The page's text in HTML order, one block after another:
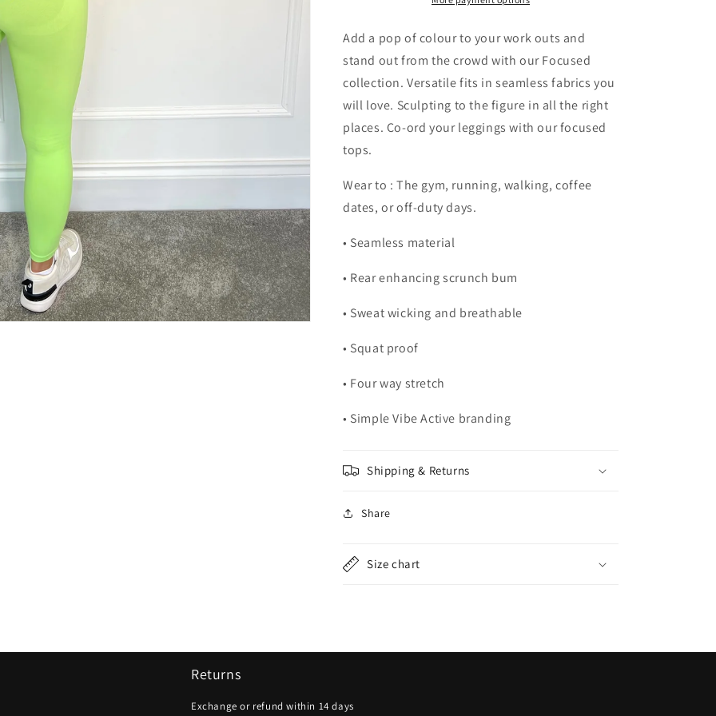
Add a pop of colour to your work outs and
stand out from the crowd with our Focused
collection. Versatile fits in seamless fabrics you
will love. Sculpting to the figure in all the right
places. Co-ord your leggings with our focused
tops.
Wear to : The gym, running, walking, coffee
dates, or off-duty days.
• Seamless material
• Rear enhancing scrunch bum
• Sweat wicking and breathable
• Squat proof
• Four way stretch
• Simple Vibe Active branding
Shipping & Returns
Share
Size chart
Returns
Exchange or refund within 14 days